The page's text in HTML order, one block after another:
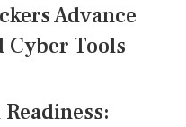
Advance
Cyber Tools